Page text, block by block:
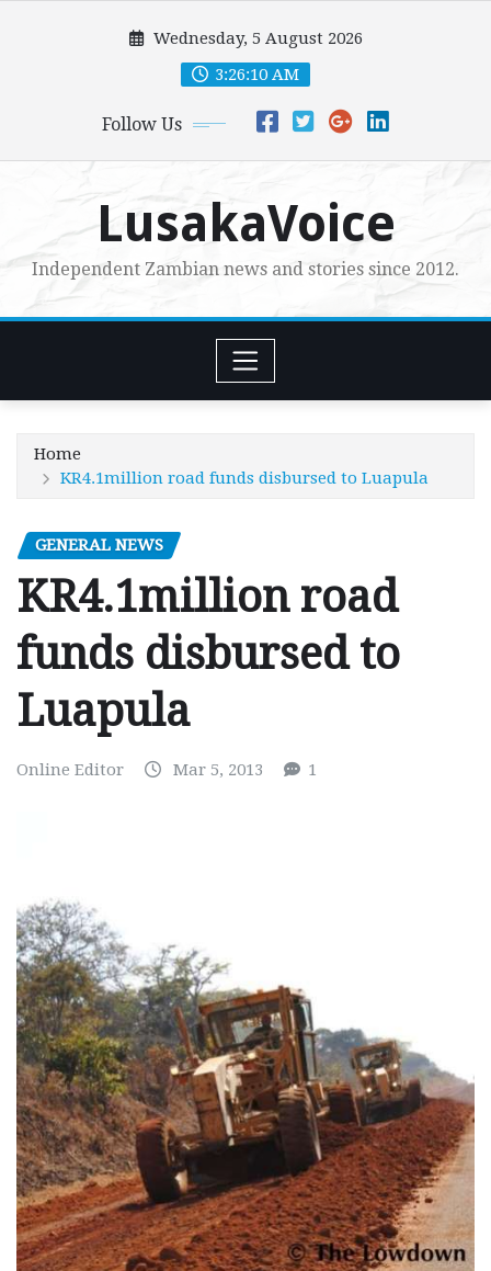
Wednesday, 5 August 2026
3:26:11 AM
Follow Us
LusakaVoice
Independent Zambian news and stories since 2012.
Home
KR4.1million road funds disbursed to Luapula
GENERAL NEWS
KR4.1million road
funds disbursed to
Luapula
Online Editor Mar 5, 2013 1